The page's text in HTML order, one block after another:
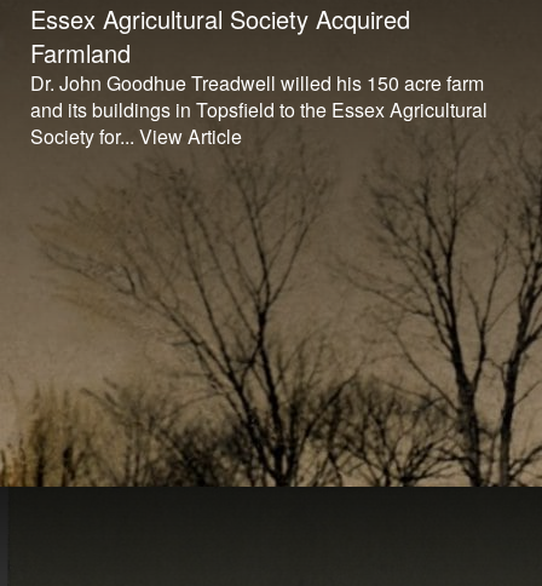
Essex Agricultural Society Acquired
Farmland
Dr. John Goodhue Treadwell willed his 150 acre farm
and its buildings in Topsfield to the Essex Agricultural
Society for... View Article